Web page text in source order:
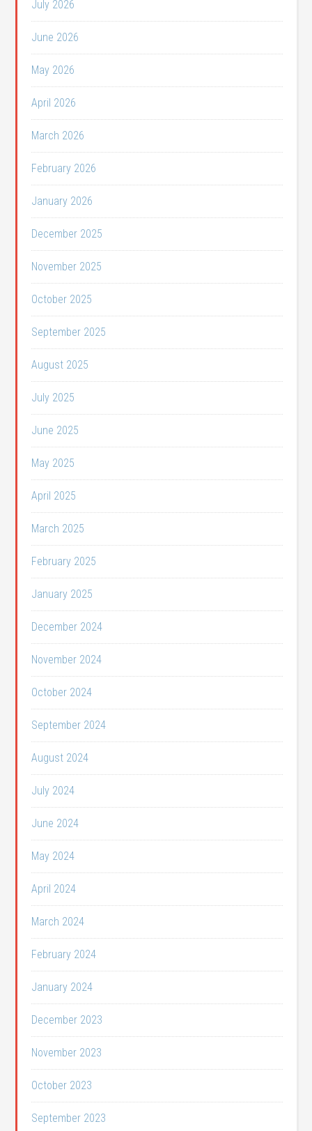
July 2026
June 2026
May 2026
April 2026
March 2026
February 2026
January 2026
December 2025
November 2025
October 2025
September 2025
August 2025
July 2025
June 2025
May 2025
April 2025
March 2025
February 2025
January 2025
December 2024
November 2024
October 2024
September 2024
August 2024
July 2024
June 2024
May 2024
April 2024
March 2024
February 2024
January 2024
December 2023
November 2023
October 2023
September 2023